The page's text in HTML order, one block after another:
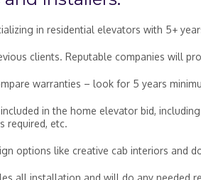
in residential elevators with 5+
clients. Reputable companies will
warranties – look for 5 years
in the home elevator bid,
required, etc.
options like creative cab interiors and